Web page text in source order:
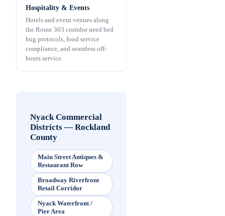
Hospitality & Events
Hotels and event venues along
the Route 303 corridor need bed
bug protocols, food service
compliance, and seamless off-
hours service.
Nyack Commercial
Districts—Rockland
County
Main Street Antiques &
Restaurant Row
Broadway Riverfront
Retail Corridor
Nyack Waterfront /
Pier Area